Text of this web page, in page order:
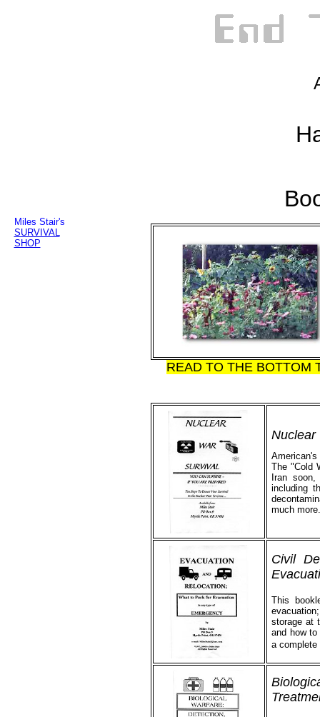
Miles Stair's
SURVIVAL
SHOP
READ TO THE BOTTOM
Nuclear
The "Cold
Iran
including
much
Civil
This
storage at
and how
a complete